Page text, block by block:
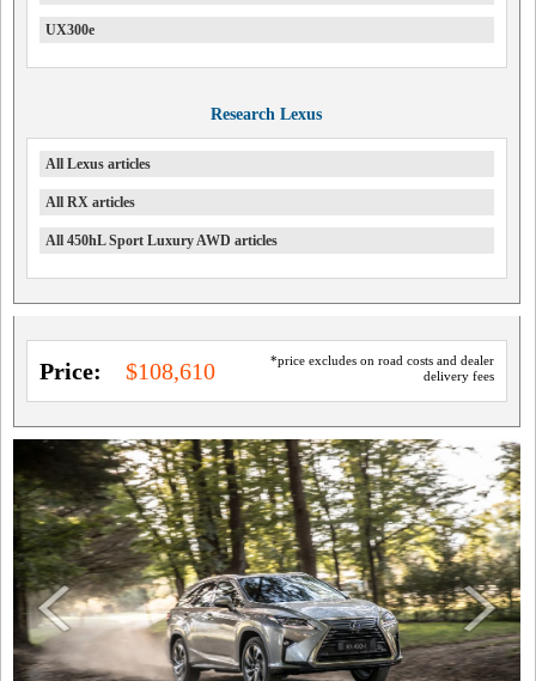
UX300e
Research Lexus
All Lexus articles
All RX articles
All 450hL Sport Luxury AWD articles
*price excludes on road costs and dealer
delivery fees
Price: $108,610